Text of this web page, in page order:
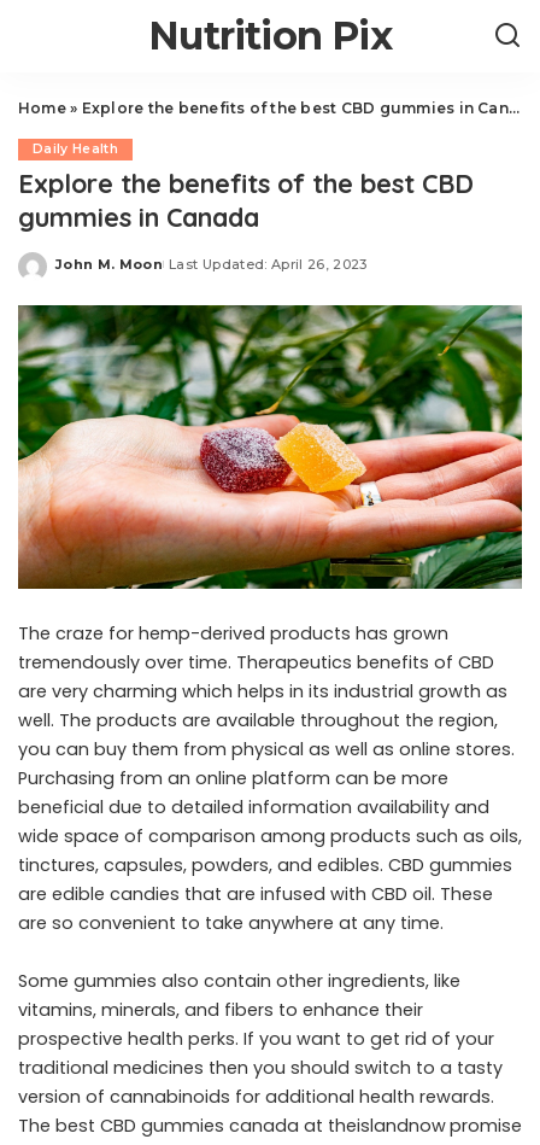
Nutrition Pix
Home» Explore the benefits of the best CBD gummies in Canada
Daily Health
Explore the benefits of the best CBD
gummies in Canada
Posted
John M. Moon Last Updated: April 26, 2023
The craze for hemp-derived products has grown
tremendously over time. Therapeutics benefits of CBD
are very charming which helps in its industrial growth as
well. The products are available throughout the region,
you can buy them from physical as well as online stores.
Purchasing from an online platform can be more
beneficial due to detailed information availability and
wide space of comparison among products such as oils,
tinctures, capsules, powders, and edibles. CBD gummies
are edible candies that are infused with CBD oil. These
are so convenient to take anywhere at any time.
Some gummies also contain other ingredients, like
vitamins, minerals, and fibers to enhance their
prospective health perks. If you want to get rid of your
traditional medicines then you should switch to a tasty
version of cannabinoids for additional health rewards.
The best CBD gummies canada at theislandnowpromise